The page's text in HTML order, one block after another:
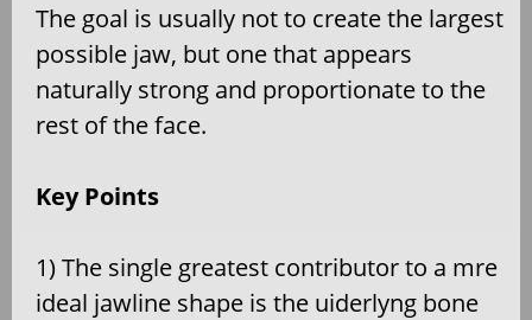
The goal is usually not to create the largest
possible jaw, but one that appears
naturally strong and proportionate to the
rest of the face.
Key Points
1) The single greatest contributor to a mre
ideal jawline shape is the uiderlyng bone